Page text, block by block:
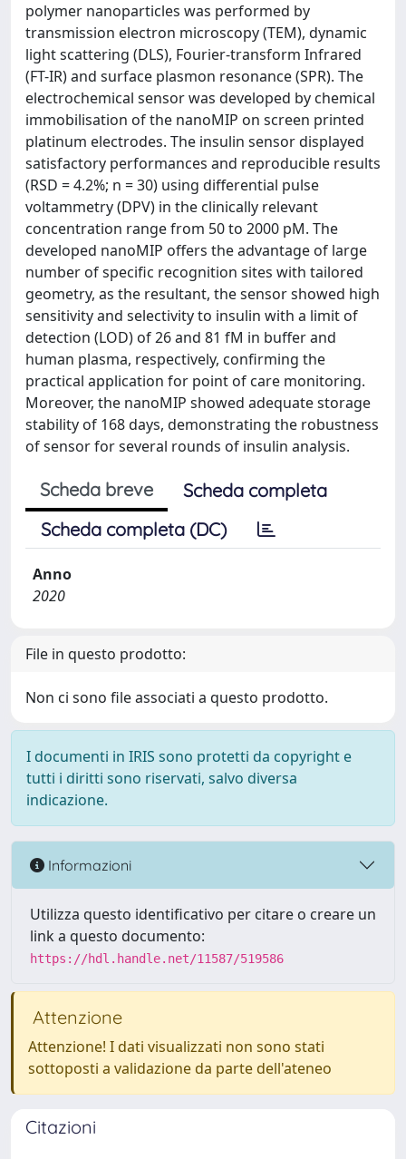
polymer nanoparticles was performed by
transmission electron microscopy (TEM), dynamic
light scattering (DLS), Fourier-transform Infrared
(FT-IR) and surface plasmon resonance (SPR). The
electrochemical sensor was developed by chemical
immobilisation of the nanoMIP on screen printed
platinum electrodes. The insulin sensor displayed
satisfactory performances and reproducible results
(RSD = 4.2%; n = 30) using differential pulse
voltammetry (DPV) in the clinically relevant
concentration range from 50 to 2000 pM. The
developed nanoMIP offers the advantage of large
number of specific recognition sites with tailored
geometry, as the resultant, the sensor showed high
sensitivity and selectivity to insulin with a limit of
detection (LOD) of 26 and 81 fM in buffer and
human plasma, respectively, confirming the
practical application for point of care monitoring.
Moreover, the nanoMIP showed adequate storage
stability of 168 days, demonstrating the robustness
of sensor for several rounds of insulin analysis.
Scheda breve
Scheda completa
Scheda completa (DC)
Anno
2020
File in questo prodotto:
Non ci sono file associati a questo prodotto.
I documenti in IRIS sono protetti da copyright e
tutti i diritti sono riservati, salvo diversa
indicazione.
Informazioni
Utilizza questo identificativo per citare o creare un
link a questo documento:
https://hdl.handle.net/11587/519586
Attenzione
Attenzione! I dati visualizzati non sono stati
sottoposti a validazione da parte dell'ateneo
Citazioni